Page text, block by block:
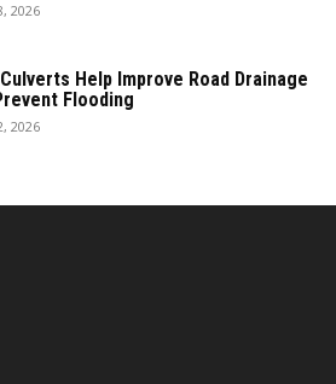
2026
Help Improve Road Drainage
Flooding
2026